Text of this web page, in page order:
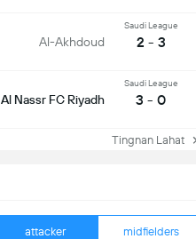
attacker midfielders
Al-Akhdoud
Saudi League
2 - 3
Al Nassr FC Riyadh
Saudi League
3 - 0
Tingnan Lahat